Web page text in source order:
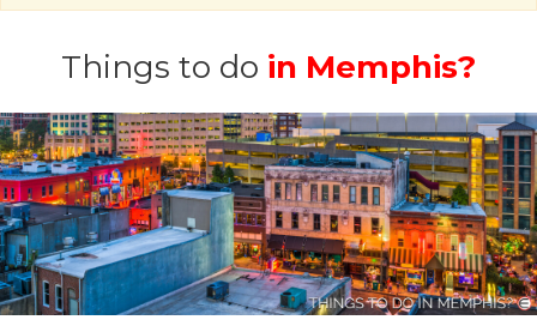
Things to do in Memphis?